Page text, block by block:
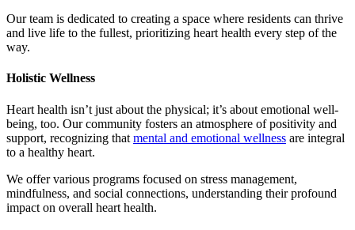
Our team is dedicated to creating a space where residents can thrive
and live life to the fullest, prioritizing heart health every step of the
way.
Holistic Wellness
Heart health isn’t just about the physical; it’s about emotional well-
being, too. Our community fosters an atmosphere of positivity and
support, recognizing that mental and emotional wellness are integral
to a healthy heart.
We offer various programs focused on stress management,
mindfulness, and social connections, understanding their profound
impact on overall heart health.